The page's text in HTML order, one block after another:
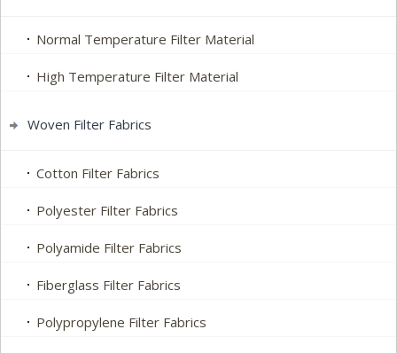
Normal Temperature Filter Material
High Temperature Filter Material
Woven Filter Fabrics
Cotton Filter Fabrics
Polyester Filter Fabrics
Polyamide Filter Fabrics
Fiberglass Filter Fabrics
Polypropylene Filter Fabrics